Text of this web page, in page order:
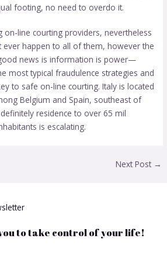
footing, no need to overdo it.
on-line courting providers, nevertheless
ever happen to all of them, however the
news is information is power—
most typical fraudulence strategies and
to safe on-line courting. Italy is located
Belgium and Spain, southeast of
residence to over 65 mil
is escalating.
Next Post →
to take control of your life!